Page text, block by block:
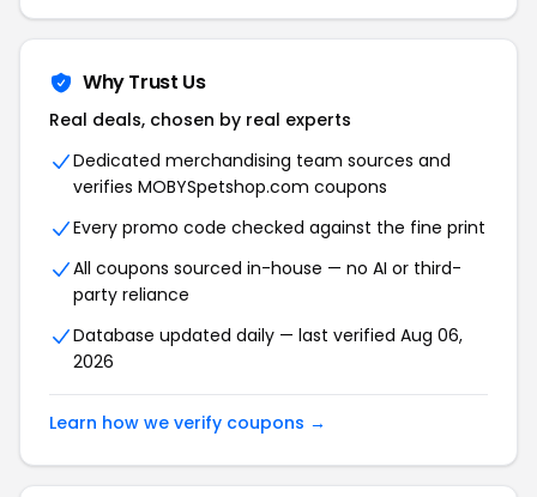
Why Trust Us
Real deals, chosen by real experts
Dedicated merchandising team sources and
verifies MOBYSpetshop.com coupons
Every promo code checked against the fine print
All coupons sourced in-house — no AI or third-
party reliance
Database updated daily — last verified Aug 06,
2026
Learn how we verify coupons →